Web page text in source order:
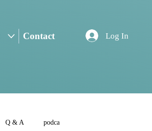
Contact Log In
Q & A podca